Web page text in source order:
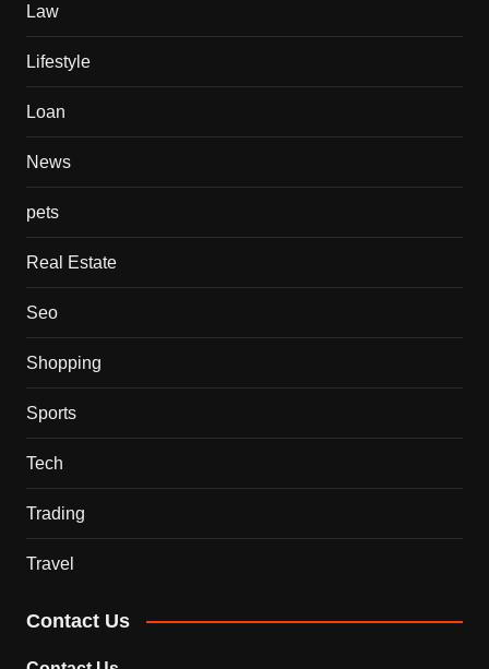
Law
Lifestyle
Loan
News
pets
Real Estate
Seo
Shopping
Sports
Tech
Trading
Travel
Contact Us